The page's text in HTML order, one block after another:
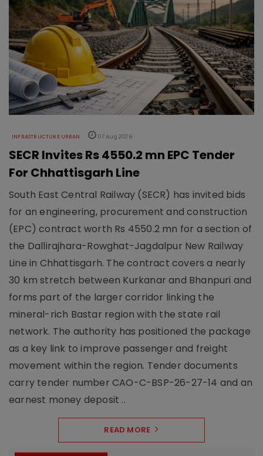
INFRASTRUCTURE URBAN 07 Aug 2026
SECR Invites Rs 4550.2 mn EPC Tender
For Chhattisgarh Line
South East Central Railway (SECR) has invited bids
for an engineering, procurement and construction
(EPC) contract worth Rs 4550.2 mn for a section of
the Dallirajhara-Rowghat-Jagdalpur New Railway
Line in Chhattisgarh. The contract covers a nearly
30 km stretch between Kurkanar and Bhanpuri and
forms part of the larger corridor linking the
mineral-rich Bastar region with the state rail
network. The authority has positioned the package
as a key link to improve passenger and freight
movement within the region. Tender documents
carry tender number CAO-C-BSP-26-27-14 and an
earnest money deposit ..
READ MORE